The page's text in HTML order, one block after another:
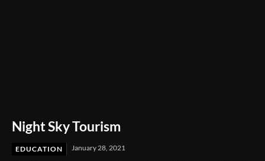
Night Sky Tourism
EDUCATION January 28, 2021